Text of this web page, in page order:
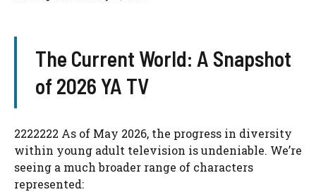
The Current World: A Snapshot
of 2026 YA TV
2222222 As of May 2026, the progress in diversity
within young adult television is undeniable. We’re
seeing a much broader range of characters
represented: